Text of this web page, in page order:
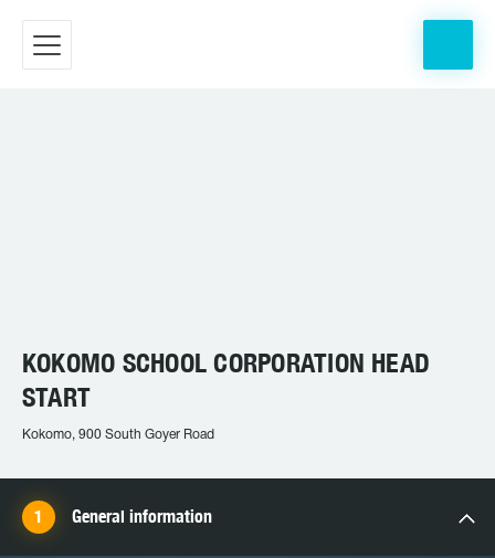
KOKOMO SCHOOL CORPORATION HEAD
START
Kokomo, 900 South Goyer Road
General information